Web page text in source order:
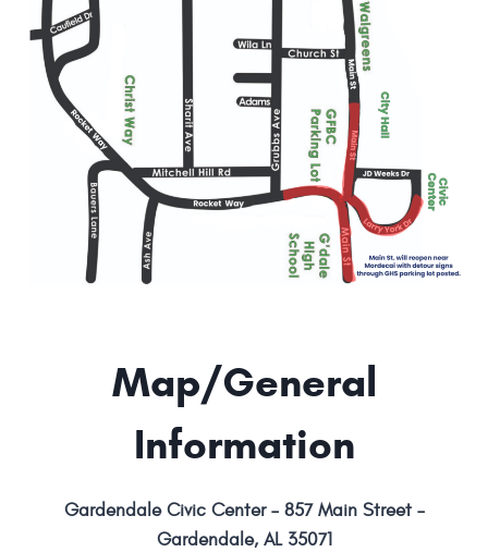
Map/General
Information
Gardendale Civic Center – 857 Main Street –
Gardendale, AL 35071